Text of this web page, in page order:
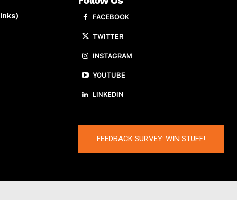
FACEBOOK
TWITTER
INSTAGRAM
YOUTUBE
LINKEDIN
FEEDBACK SURVEY: WIN STUFF!